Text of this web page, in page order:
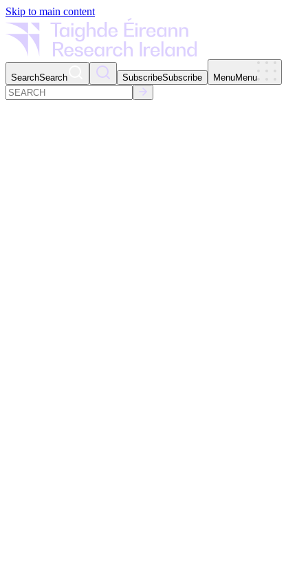
Skip to main content
SearchSearch SubscribeSubscribe MenuMenu